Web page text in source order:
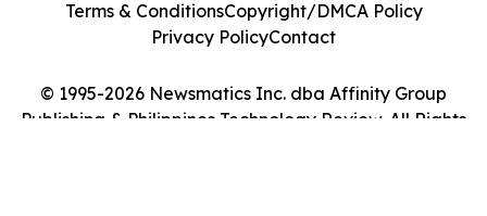
© 1995-2026 Newsmatics Inc. dba Affinity Group
Publishing & Philippines Technology Review. All Rights
Terms & ConditionsCopyright/DMCA Policy
Privacy PolicyContact